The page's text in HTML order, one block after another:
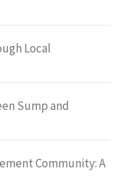
Local
Sump and
Community: A